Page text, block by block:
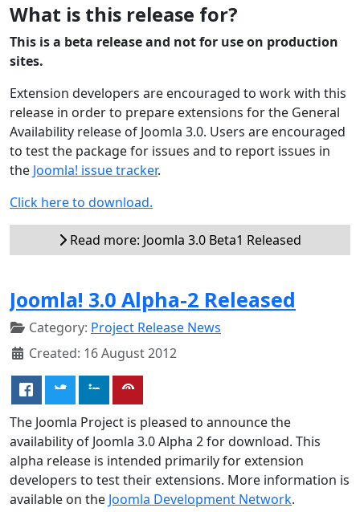
What is this release for?
This is a beta release and not for use on production
sites.
Extension developers are encouraged to work with this
release in order to prepare extensions for the General
Availability release of Joomla 3.0. Users are encouraged
to test the package for issues and to report issues in
the Joomla! issue tracker.
Click here to download.
Read more: Joomla 3.0 Beta1 Released
Joomla! 3.0 Alpha-2 Released
Category: Project Release News
Created: 16 August 2012
The Joomla Project is pleased to announce the
availability of Joomla 3.0 Alpha 2 for download. This
alpha release is intended primarily for extension
developers to test their extensions. More information is
available on the Joomla Development Network.